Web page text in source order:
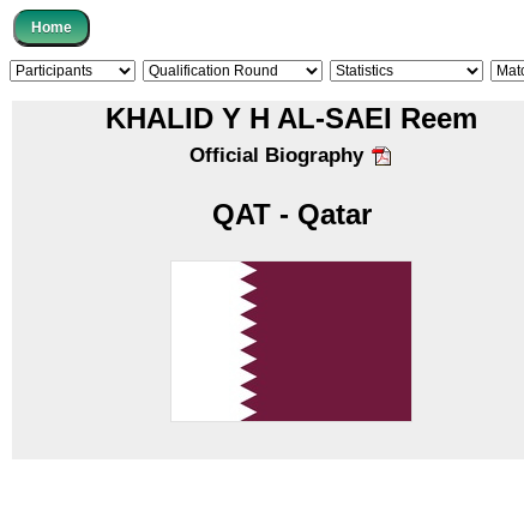
KHALID Y H AL-SAEI Reem
Official Biography
QAT - Qatar